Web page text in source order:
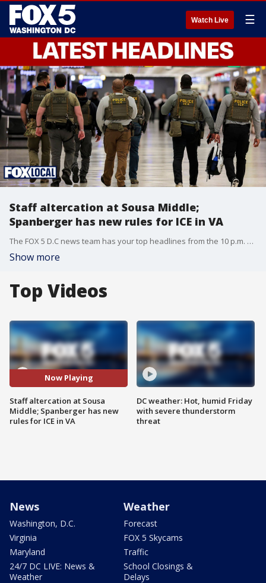
Watch Live ☰
Staff altercation at Sousa Middle;
Spanberger has new rules for ICE in VA
The FOX 5 D.C news team has your top headlines from the 10 p.m. Wednesday show.
Show more
Top Videos
Now Playing
Staff altercation at Sousa
Middle; Spanberger has new
rules for ICE in VA
DC weather: Hot, humid Friday
with severe thunderstorm
threat
News
Washington, D.C.
Virginia
Maryland
24/7 DC LIVE: News &
Weather
Weather
Forecast
FOX 5 Skycams
Traffic
School Closings &
Delays